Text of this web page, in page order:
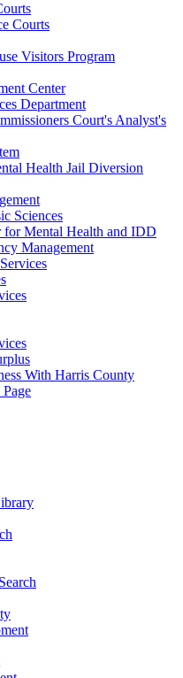
Courts
Visitors Program
Center
Department
Court's Analyst's
Health Jail Diversion
Sciences
for Mental Health and IDD
Management
With Harris County